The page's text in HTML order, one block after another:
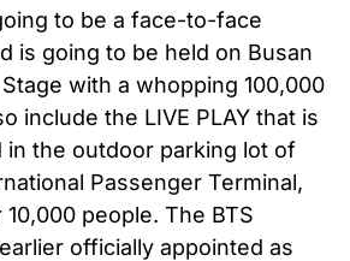
to be a face-to-face
is going to be held on Busan
with a whopping 100,000
include the LIVE PLAY that is
in the outdoor parking lot of
Passenger Terminal,
people. The BTS
officially appointed as